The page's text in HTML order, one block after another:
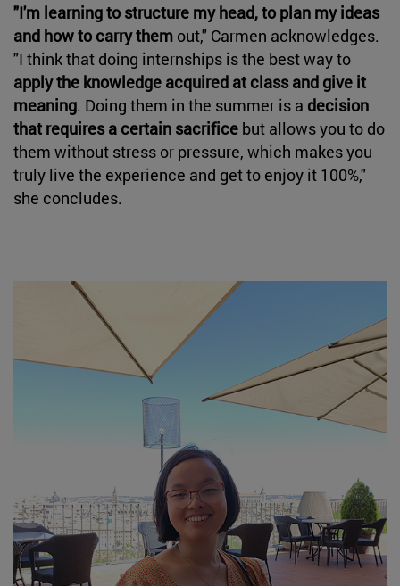
"I'm learning to structure my head, to plan my ideas
and how to carry them out," Carmen acknowledges.
"I think that doing internships is the best way to
apply the knowledge acquired at class and give it
meaning. Doing them in the summer is a decision
that requires a certain sacrifice but allows you to do
them without stress or pressure, which makes you
truly live the experience and get to enjoy it 100%,"
she concludes.